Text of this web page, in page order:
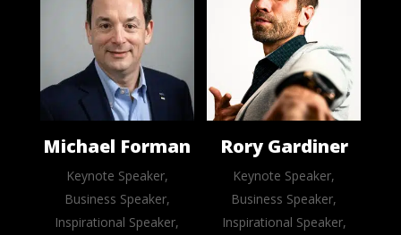
Michael Forman
Keynote Speaker,
Business Speaker,
Inspirational Speaker,
Rory Gardiner
Keynote Speaker,
Business Speaker,
Inspirational Speaker,